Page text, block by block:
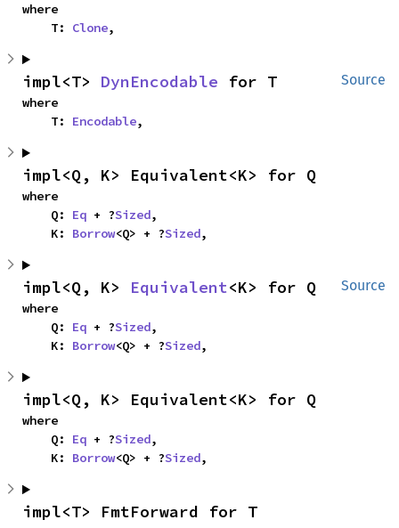
where
    T:
Clone,
Source
impl<T> DynEncodable for T
where
    T:
Encodable,
impl<Q, K> Equivalent<K> for Q
where
    Q:
Eq + ?Sized,
    K:
Borrow<Q> + ?Sized,
Source
impl<Q, K> Equivalent<K> for Q
where
    Q:
Eq + ?Sized,
    K:
Borrow<Q> + ?Sized,
impl<Q, K> Equivalent<K> for Q
where
    Q:
Eq + ?Sized,
    K:
Borrow<Q> + ?Sized,
impl<T> FmtForward for T